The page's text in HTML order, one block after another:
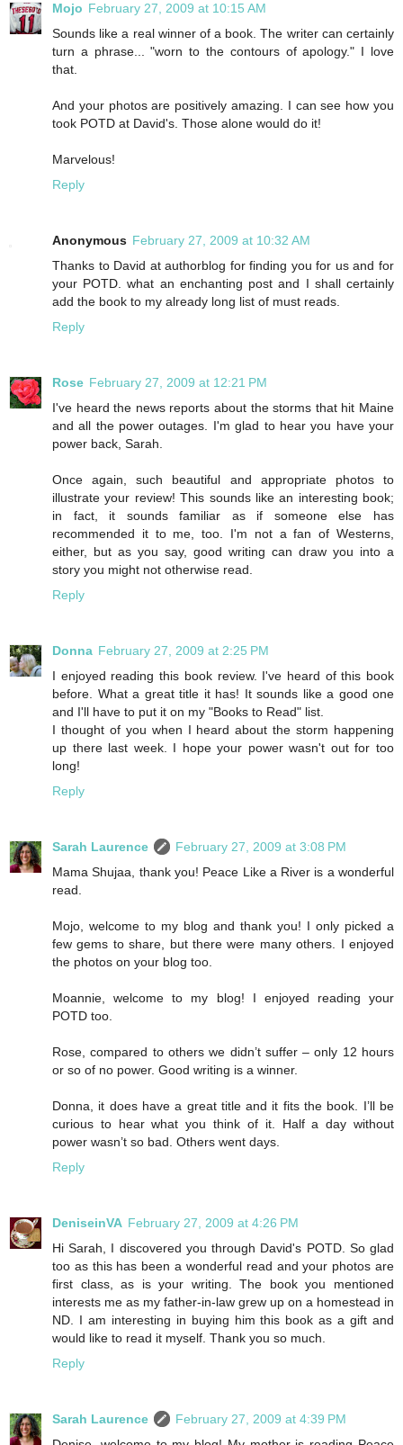
Mojo February 27, 2009 at 10:15 AM
Sounds like a real winner of a book. The writer can certainly
turn a phrase... "worn to the contours of apology." I love
that.
And your photos are positively amazing. I can see how you
took POTD at David's. Those alone would do it!
Marvelous!
Reply
Anonymous February 27, 2009 at 10:32 AM
Thanks to David at authorblog for finding you for us and for
your POTD. what an enchanting post and I shall certainly
add the book to my already long list of must reads.
Reply
Rose February 27, 2009 at 12:21 PM
I've heard the news reports about the storms that hit Maine
and all the power outages. I'm glad to hear you have your
power back, Sarah.
Once again, such beautiful and appropriate photos to
illustrate your review! This sounds like an interesting book;
in fact, it sounds familiar as if someone else has
recommended it to me, too. I'm not a fan of Westerns,
either, but as you say, good writing can draw you into a
story you might not otherwise read.
Reply
Donna February 27, 2009 at 2:25 PM
I enjoyed reading this book review. I've heard of this book
before. What a great title it has! It sounds like a good one
and I'll have to put it on my "Books to Read" list.
I thought of you when I heard about the storm happening
up there last week. I hope your power wasn't out for too
long!
Reply
Sarah Laurence
February 27, 2009 at 3:08 PM
Mama Shujaa, thank you! Peace Like a River is a wonderful
read.
Mojo, welcome to my blog and thank you! I only picked a
few gems to share, but there were many others. I enjoyed
the photos on your blog too.
Moannie, welcome to my blog! I enjoyed reading your
POTD too.
Rose, compared to others we didn’t suffer – only 12 hours
or so of no power. Good writing is a winner.
Donna, it does have a great title and it fits the book. I’ll be
curious to hear what you think of it. Half a day without
power wasn’t so bad. Others went days.
Reply
DeniseinVA February 27, 2009 at 4:26 PM
Hi Sarah, I discovered you through David's POTD. So glad
too as this has been a wonderful read and your photos are
first class, as is your writing. The book you mentioned
interests me as my father-in-law grew up on a homestead in
ND. I am interesting in buying him this book as a gift and
would like to read it myself. Thank you so much.
Reply
Sarah Laurence
February 27, 2009 at 4:39 PM